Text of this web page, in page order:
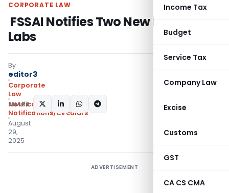
Income Tax
Budget
Service Tax
Company Law
Excise
Customs
GST
CA CS CMA
CORPORATE LAW
FSSAI Notifies Two New Referral
Labs
By
editor3
Corporate
Law
Notifications
Notifications/Circulars
August
29,
2025
SHARE:
ADVERTISEMENT